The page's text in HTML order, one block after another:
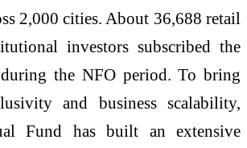
2,000 cities. About 36,688 retail
investors subscribed the
the NFO period. To bring
and business scalability,
Fund has built an extensive